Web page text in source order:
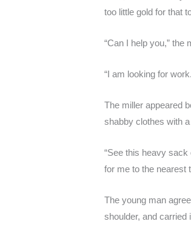
too little gold for that
“Can I help you,” the
“I am looking for
The miller appeared
shabby clothes with
“See this heavy sack
for me to the nearest
The young man
shoulder, and carried